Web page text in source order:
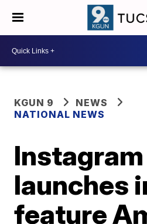
KGUN 9
NEWS
NATIONAL NEWS
Instagram
launches
feature